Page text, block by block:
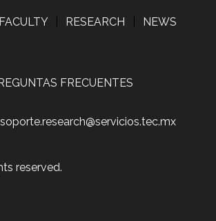
FACULTY RESEARCH NEWS
FRECUENTES
reserved.